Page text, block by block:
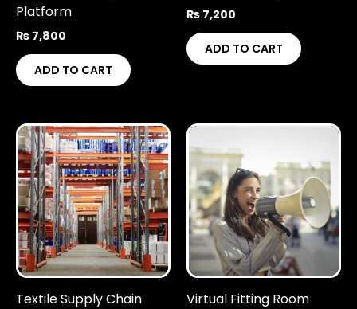
Platform
₨ 7,800
ADD TO CART
₨ 7,200
ADD TO CART
Textile Supply Chain Virtual Fitting Room